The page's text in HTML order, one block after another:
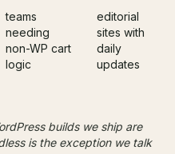
teams
needing
non-WP cart
logic
editorial
sites with
daily
updates
builds we ship are
is the exception we talk